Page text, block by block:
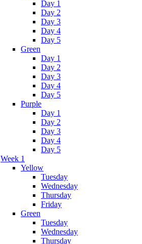
Day 1
Day 2
Day 3
Day 4
Day 5
Green
Day 1
Day 2
Day 3
Day 4
Day 5
Purple
Day 1
Day 2
Day 3
Day 4
Day 5
Week 1
Yellow
Tuesday
Wednesday
Thursday
Friday
Green
Tuesday
Wednesday
Thursday